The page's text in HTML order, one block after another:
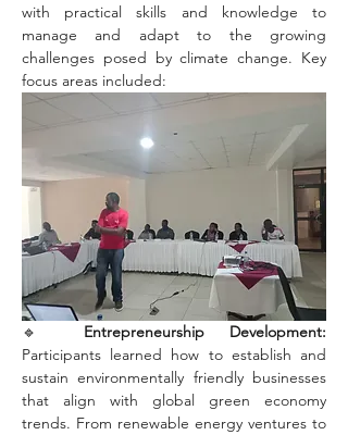
with practical skills and knowledge to
manage and adapt to the growing
challenges posed by climate change. Key
focus areas included:
🔹
Participants learned how to establish and
sustain environmentally friendly businesses
that align with global green economy
trends. From renewable energy ventures to